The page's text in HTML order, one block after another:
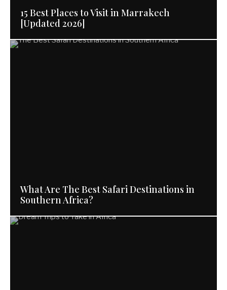
15 Best Places to Visit in Marrakech
[Updated 2026]
What Are The Best Safari Destinations in
Southern Africa?